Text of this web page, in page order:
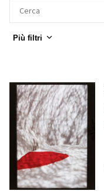
Più filtri